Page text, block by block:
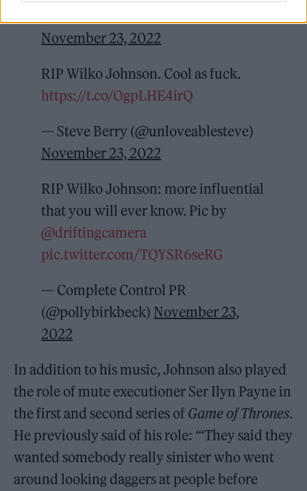
November 23, 2022
RIP Wilko Johnson. Cool as fuck.
https://t.co/OgpLHE4irQ
— Steve Berry (@unloveablesteve)
November 23, 2022
RIP Wilko Johnson: more influential
that you will ever know. Pic by
@driftingcamera
pic.twitter.com/TQYSR6seRG
— Complete Control PR
(@pollybirkbeck) November 23,
2022
In addition to his music, Johnson also played
the role of mute executioner Ser Ilyn Payne in
the first and second series of Game of Thrones.
He previously said of his role: “‘They said they
wanted somebody really sinister who went
around looking daggers at people before